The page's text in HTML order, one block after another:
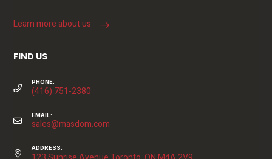
Learn more about us
FIND US
PHONE:
(416) 751-2380
EMAIL:
sales@masdom.com
ADDRESS: